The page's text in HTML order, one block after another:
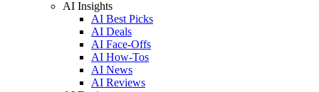
AI Insights
AI Best Picks
AI Deals
AI Face-Offs
AI How-Tos
AI News
AI Reviews